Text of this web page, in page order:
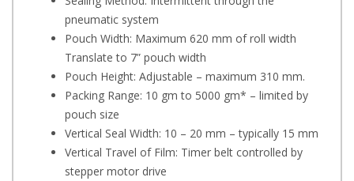
pneumatic system
Pouch Width: Maximum 620 mm of roll width
Translate to 7” pouch width
Pouch Height: Adjustable – maximum 310 mm.
Packing Range: 10 gm to 5000 gm* – limited by
pouch size
Vertical Seal Width: 10 – 20 mm – typically 15 mm
Vertical Travel of Film: Timer belt controlled by
stepper motor drive